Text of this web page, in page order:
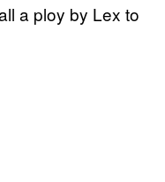
a ploy by Lex to